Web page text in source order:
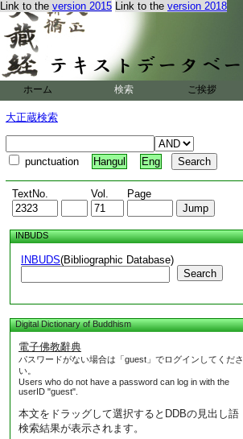
Link to the version 2015 Link to the version 2018
ホーム 検索 ご挨拶
大正蔵検索
punctuation Hangul Eng
TextNo. Vol. Page
INBUDS
INBUDS(Bibliographic Database)
Search
Digital Dictionary of Buddhism
電子佛教辭典
パスワードがない場合は「guest」でログインしてくださ
い。
Users who do not have a password can log in with the
userID "guest".
本文をドラッグして選択するとDDBの見出し語
検索結果が表示されます。